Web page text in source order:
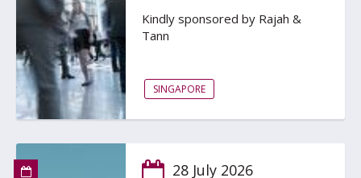
Kindly sponsored by Rajah &
Tann
SINGAPORE
28 July 2026